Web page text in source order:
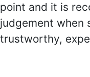
point and it is
judgement when
trustworthy,